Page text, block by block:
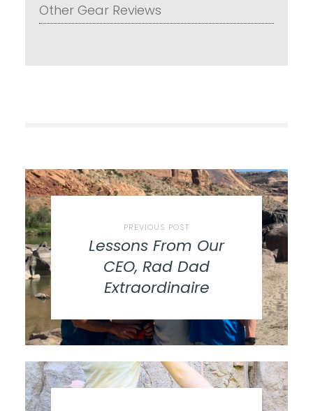
Other Gear Reviews
PREVIOUS POST
Lessons From Our
CEO, Rad Dad
Extraordinaire